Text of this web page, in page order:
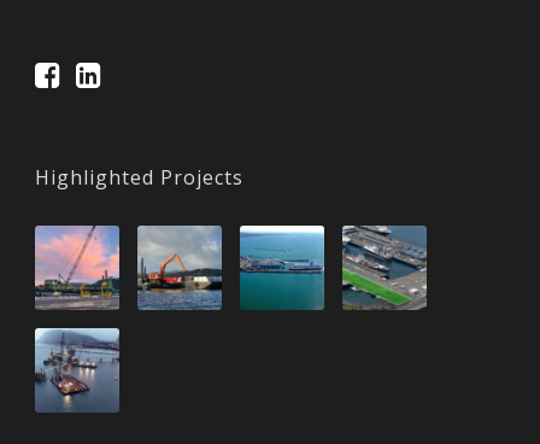
Highlighted Projects